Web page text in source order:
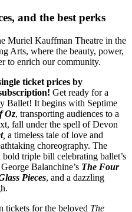
and the best perks
Muriel Kauffman Theatre in the
Arts, where the beauty, power,
to enrich our community.
ticket prices by
Get ready for a
Ballet! It begins with Septime
Oz, transporting audiences to a
fall under the spell of Devon
, a timeless tale of love and
choreography. The
bold triple bill celebrating ballet’s
Balanchine’s The Four
Pieces, and a dazzling
tickets for the beloved The